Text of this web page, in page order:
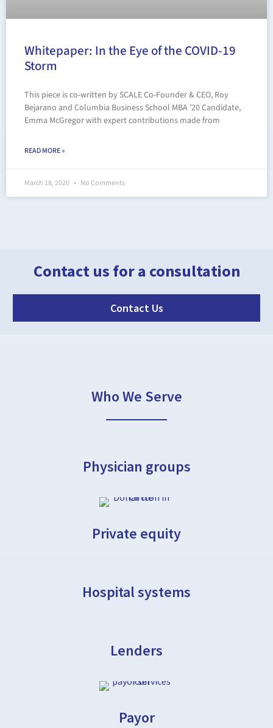
Whitepaper: In the Eye of the COVID-19
Storm
This piece is co-written by SCALE Co-Founder & CEO, Roy
Bejarano and Columbia Business School MBA ’20 Candidate,
Emma McGregor with expert contributions made from
READ MORE »
March 18, 2020 No Comments
Contact us for a consultation
Contact Us
Who We Serve
Physician groups
Private equity
Hospital systems
Lenders
Payor